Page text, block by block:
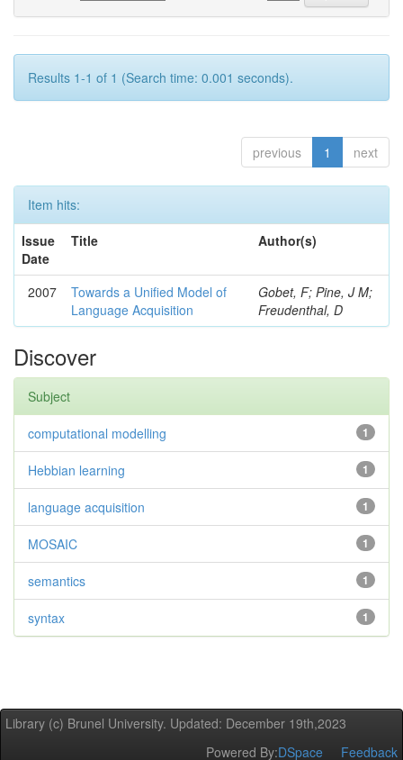
Results 1-1 of 1 (Search time: 0.001 seconds).
previous 1 next
Item hits:
Issue
Date
Title Author(s)
2007
Towards a Unified Model of
Language Acquisition
Gobet, F; Pine, J M;
Freudenthal, D
Discover
Subject
1
computational modelling
1
Hebbian learning
1
language acquisition
1
MOSAIC
1
semantics
1
syntax
Library (c) Brunel University. Updated: December 19th,2023
Powered By:DSpace Feedback